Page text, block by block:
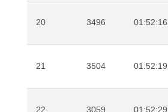
20 3496 01:52:16
21 3504 01:52:19
22 3059 01:52:29